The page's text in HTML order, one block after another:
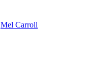
Mel Carroll